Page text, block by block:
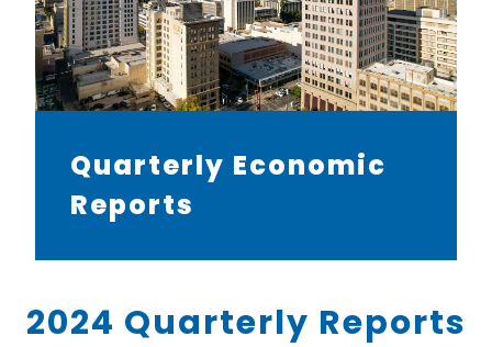
Quarterly Economic
Reports
2024 Quarterly Reports